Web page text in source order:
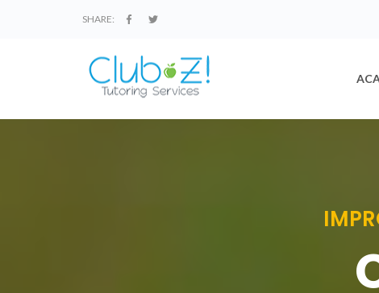
SHARE: